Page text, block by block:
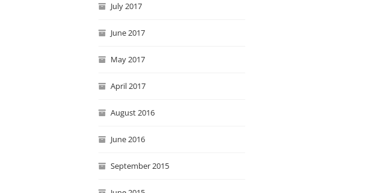
July 2017
June 2017
May 2017
April 2017
August 2016
June 2016
September 2015